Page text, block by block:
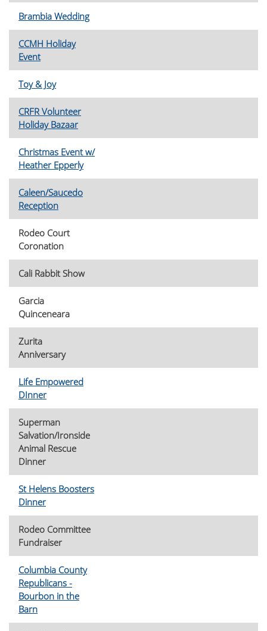
Brambia Wedding
CCMH Holiday
Event
Toy & Joy
CRFR Volunteer
Holiday Bazaar
Christmas Event w/
Heather Epperly
Caleen/Saucedo
Reception
Rodeo Court
Coronation
Cali Rabbit Show
Garcia
Quinceneara
Zurita
Anniversary
Life Empowered
DInner
Superman
Salvation/Ironside
Animal Rescue
Dinner
St Helens Boosters
Dinner
Rodeo Committee
Fundraiser
Columbia County
Republicans -
Bourbon in the
Barn